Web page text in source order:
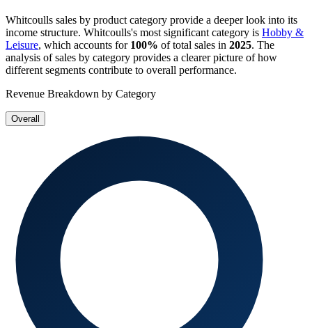
Whitcoulls sales by product category provide a deeper look into its
income structure. Whitcoulls's most significant category is Hobby &
Leisure, which accounts for 100% of total sales in 2025. The
analysis of sales by category provides a clearer picture of how
different segments contribute to overall performance.
Revenue Breakdown by Category
Overall